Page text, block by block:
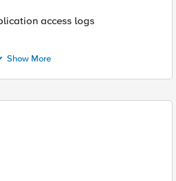
access logs
Show More